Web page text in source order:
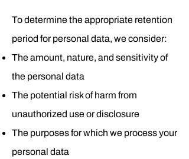
To determine the appropriate retention
period for personal data, we consider:
The amount, nature, and sensitivity of
the personal data
The potential risk of harm from
unauthorized use or disclosure
The purposes for which we process your
personal data